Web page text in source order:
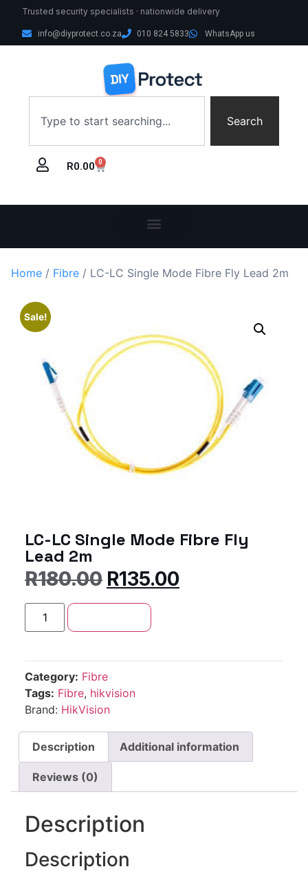
Trusted security specialists · nationwide delivery
info@diyprotect.co.za 010 824 5833 WhatsApp us
Search
R0.00 0
Home / Fibre / LC-LC Single Mode Fibre Fly Lead 2m
Sale!
LC-LC Single Mode Fibre Fly
Lead 2m
R180.00 R135.00
Category: Fibre
Tags: Fibre, hikvision
Brand: HikVision
Description Additional information
Reviews (0)
Description
Description